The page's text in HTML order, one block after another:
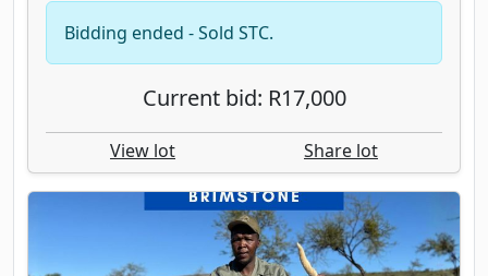
Bidding ended - Sold STC.
Current bid: R17,000
View lot Share lot